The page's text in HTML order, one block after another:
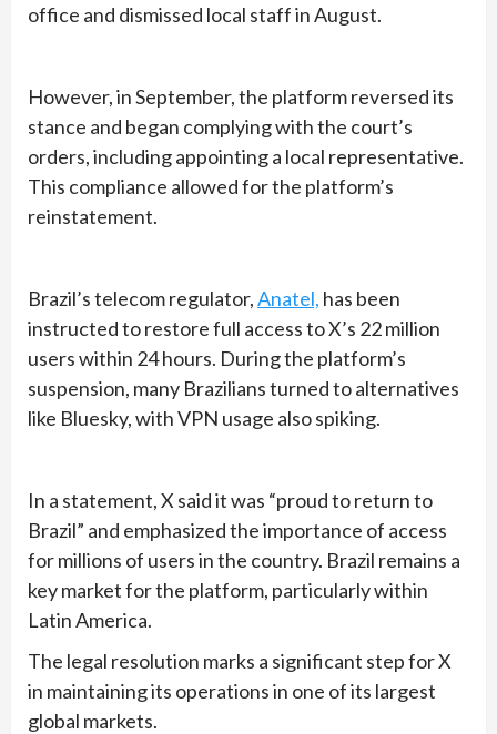
office and dismissed local staff in August.
However, in September, the platform reversed its
stance and began complying with the court’s
orders, including appointing a local representative.
This compliance allowed for the platform’s
reinstatement.
Brazil’s telecom regulator,Anatel, has been
instructed to restore full access to X’s 22 million
users within 24 hours. During the platform’s
suspension, many Brazilians turned to alternatives
like Bluesky, with VPN usage also spiking.
In a statement, X said it was “proud to return to
Brazil” and emphasized the importance of access
for millions of users in the country. Brazil remains a
key market for the platform, particularly within
Latin America.
The legal resolution marks a significant step for X
in maintaining its operations in one of its largest
global markets.